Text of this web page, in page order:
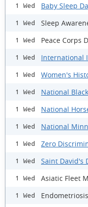
1 Wed Baby Sleep
1 Wed Sleep
1 Wed Peace Corps
1 Wed International
1 Wed Women's
1 Wed National
1 Wed National
1 Wed National
1 Wed Zero
1 Wed Saint David's
1 Wed Asiatic Fleet
1 Wed